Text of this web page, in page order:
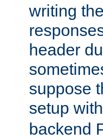
writing
header
suppose
setup with
backend